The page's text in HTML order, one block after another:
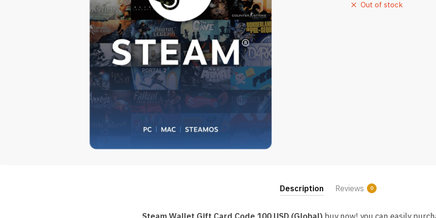
Out of stock
Description Reviews 0